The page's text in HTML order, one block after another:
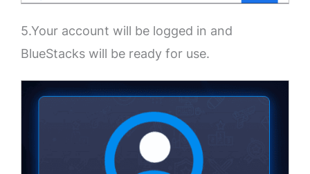
5.Your account will be logged in and
BlueStacks will be ready for use.